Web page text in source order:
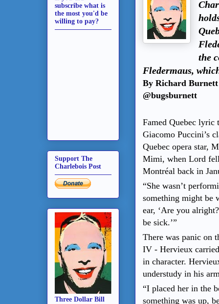
the
Fledermaus,
By Richard Burnett
@bugsburnett
Famed Quebec lyric
Giacomo Puccini’s
Quebec opera star,
Mimi, when Lord
Montréal back in
“She wasn’t
something might be
ear, ‘Are you
be sick.’”
There was panic on
IV - Hervieux
in character.
understudy in his
“I placed her in the
something was up,
subscribe what is
the most you'd be
willing to pay?
Support The
Charlebois Post
Three Dollar Bill